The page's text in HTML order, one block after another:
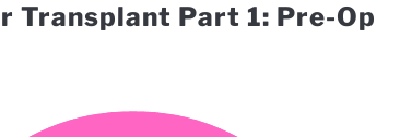
Transplant Part 1: Pre-Op